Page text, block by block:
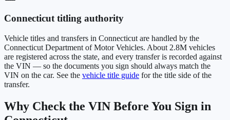
Connecticuttitling authority
Vehicle titles and transfers in Connecticut are handled by the
Connecticut Department of Motor Vehicles. About 2.8M vehicles
are registered across the state, and every transfer is recorded against
the VIN — so the documents you sign should always match the
VIN on the car. See the vehicle title guide for the title side of the
transfer.
Why Check the VIN Before You Sign in